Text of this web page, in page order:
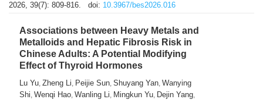
2026, 39(7): 809-816.
doi: 10.3967/bes2026.016
Associations between Heavy Metals and
Metalloids and Hepatic Fibrosis Risk in
Chinese Adults: A Potential Modifying
Effect of Thyroid Hormones
Lu Yu, Zheng Li, Peijie Sun, Shuyang Yan, Wanying
Shi, Wenqi Hao, Wanling Li, Mingkun Yu, Dejin Yang,